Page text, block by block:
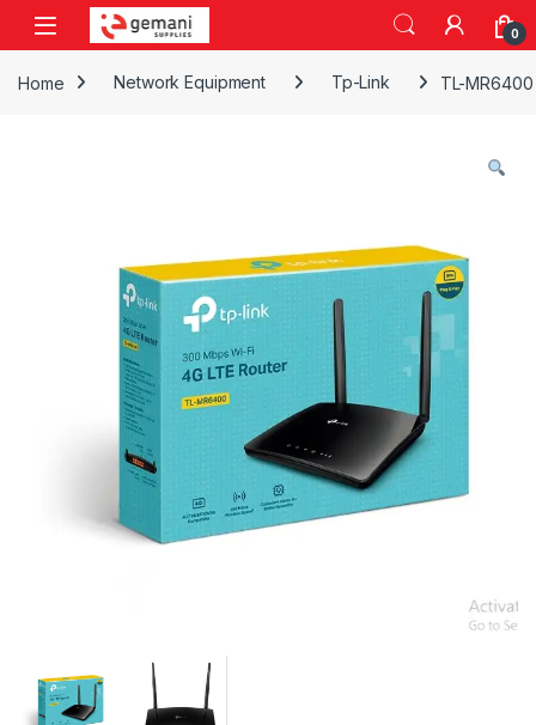
Skip to navigation
Skip to content
0
Home Network Equipment Tp-Link TL-MR6400